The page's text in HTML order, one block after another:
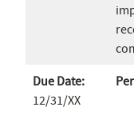
Due Date:
12/31/XX